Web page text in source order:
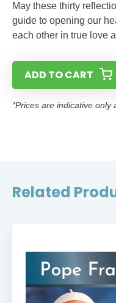
May these thirty
guide to opening our
each other in true love
ADD TO CART
*Prices are indicative only
Related